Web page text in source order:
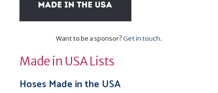
Want to be a sponsor?Get in touch.
Made in USA Lists
Hoses Made in the USA